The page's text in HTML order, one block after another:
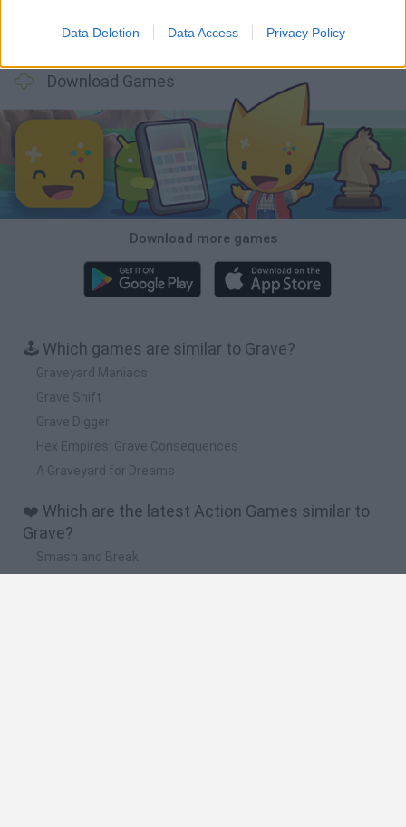
Data Deletion Data Access Privacy Policy
BFDI: Branches Obby: Chameleon: Paint & Hide BlockCraft Tank Stars
Download Games
Download more games
🕹️ Which games are similar to Grave?
Graveyard Maniacs
Grave Shift
Grave Digger
Hex Empires: Grave Consequences
A Graveyard for Dreams
❤️ Which are the latest Action Games similar to
Grave?
Smash and Break